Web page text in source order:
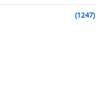
(1247)